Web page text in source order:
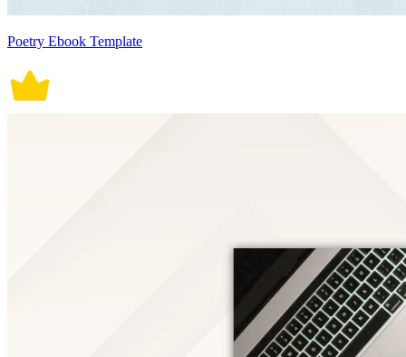
Poetry Ebook Template